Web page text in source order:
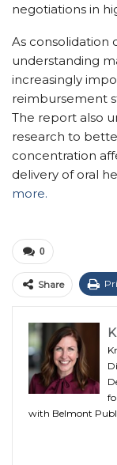
negotiations in
As consolidation
understanding
increasingly
reimbursement
The report also
research to
concentration
delivery of oral
more.
0
Share
with Belmont